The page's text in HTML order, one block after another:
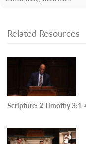
Related Resources
Scripture: 2 Timothy 3:1-